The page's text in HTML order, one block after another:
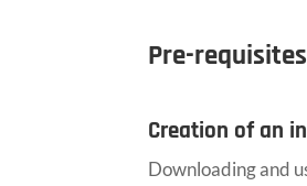
Pre-
Creation of an
Downloading and